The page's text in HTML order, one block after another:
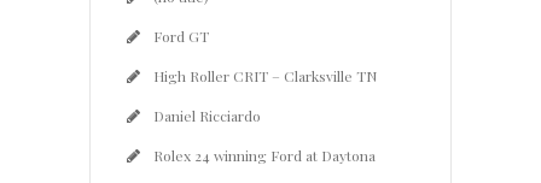
Ford GT
High Roller CRIT – Clarksville TN
Daniel Ricciardo
Rolex 24 winning Ford at Daytona